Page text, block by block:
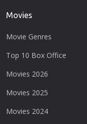
Movies
Movie Genres
Top 10 Box Office
Movies 2026
Movies 2025
Movies 2024